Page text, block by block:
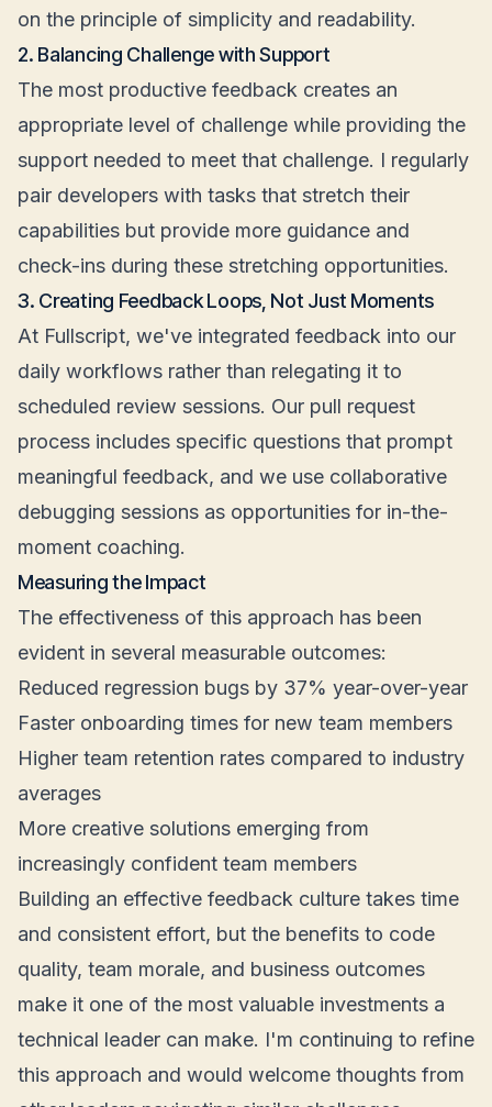
on the principle of simplicity and readability.
2. Balancing Challenge with Support
The most productive feedback creates an
appropriate level of challenge while providing the
support needed to meet that challenge. I regularly
pair developers with tasks that stretch their
capabilities but provide more guidance and
check-ins during these stretching opportunities.
3. Creating Feedback Loops, Not Just Moments
At Fullscript, we've integrated feedback into our
daily workflows rather than relegating it to
scheduled review sessions. Our pull request
process includes specific questions that prompt
meaningful feedback, and we use collaborative
debugging sessions as opportunities for in-the-
moment coaching.
Measuring the Impact
The effectiveness of this approach has been
evident in several measurable outcomes:
Reduced regression bugs by 37% year-over-year
Faster onboarding times for new team members
Higher team retention rates compared to industry
averages
More creative solutions emerging from
increasingly confident team members
Building an effective feedback culture takes time
and consistent effort, but the benefits to code
quality, team morale, and business outcomes
make it one of the most valuable investments a
technical leader can make. I'm continuing to refine
this approach and would welcome thoughts from